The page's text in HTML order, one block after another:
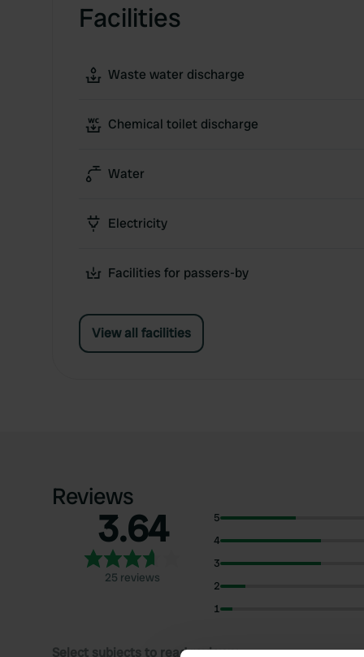
Facilities
Waste water discharge
Chemical toilet discharge
Water
Electricity
Facilities for passers-by
View all facilities
Reviews
3.64
25 reviews
5
4
3
2
1
Select subjects to read reviews: